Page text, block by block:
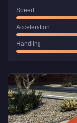
Speed
Acceleration
Handling